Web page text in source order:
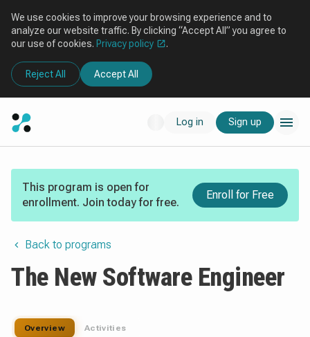
We use cookies to improve your browsing experience and to
analyze our website traffic. By clicking “Accept All” you agree to
our use of cookies. Privacy policy .
Reject All Accept All
Log in Sign up
This program is open for
enrollment. Join today for free.
Enroll for Free
Back to programs
The New Software Engineer
Overview Activities